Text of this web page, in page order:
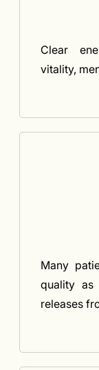
Clear
vitality,
Many
quality as
releases